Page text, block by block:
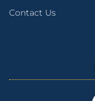
Contact Us